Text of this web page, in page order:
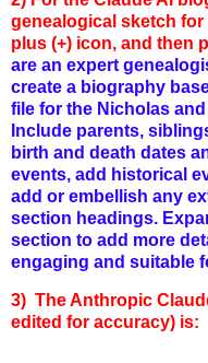
genealogical sketch
plus (+) icon, and then
are an expert
create a biography
file for the Nicholas
Include parents,
birth and death dates
events, add historical
add or embellish any
section headings.
section to add more
engaging and suitable
3) The Anthropic
edited for accuracy) is: